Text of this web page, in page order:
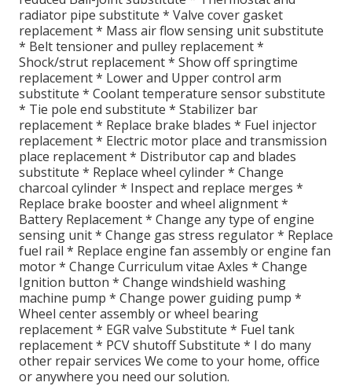
radiator pipe substitute * Valve cover gasket
replacement * Mass air flow sensing unit substitute
* Belt tensioner and pulley replacement *
Shock/strut replacement * Show off springtime
replacement * Lower and Upper control arm
substitute * Coolant temperature sensor substitute
* Tie pole end substitute * Stabilizer bar
replacement * Replace brake blades * Fuel injector
replacement * Electric motor place and transmission
place replacement * Distributor cap and blades
substitute * Replace wheel cylinder * Change
charcoal cylinder * Inspect and replace merges *
Replace brake booster and wheel alignment *
Battery Replacement * Change any type of engine
sensing unit * Change gas stress regulator * Replace
fuel rail * Replace engine fan assembly or engine fan
motor * Change Curriculum vitae Axles * Change
Ignition button * Change windshield washing
machine pump * Change power guiding pump *
Wheel center assembly or wheel bearing
replacement * EGR valve Substitute * Fuel tank
replacement * PCV shutoff Substitute * I do many
other repair services We come to your home, office
or anywhere you need our solution.